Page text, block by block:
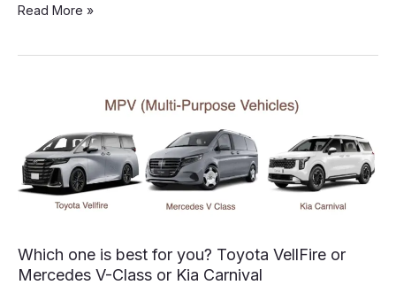
Best
Read More »
Which one is best for you? Toyota VellFire or
Mercedes V-Class or Kia Carnival